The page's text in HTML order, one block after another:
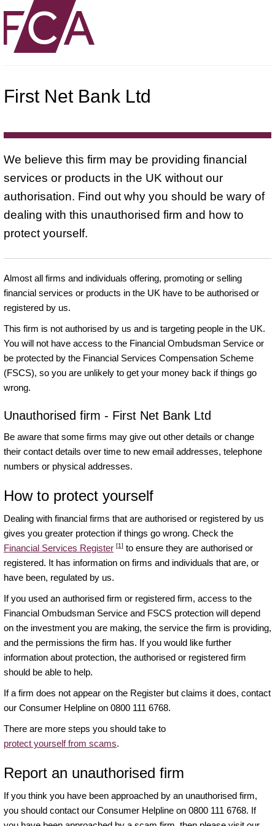
First Net Bank Ltd
We believe this firm may be providing financial
services or products in the UK without our
authorisation. Find out why you should be wary of
dealing with this unauthorised firm and how to
protect yourself.
Almost all firms and individuals offering, promoting or selling
financial services or products in the UK have to be authorised or
registered by us.
This firm is not authorised by us and is targeting people in the UK.
You will not have access to the Financial Ombudsman Service or
be protected by the Financial Services Compensation Scheme
(FSCS), so you are unlikely to get your money back if things go
wrong.
Unauthorised firm - First Net Bank Ltd
Be aware that some firms may give out other details or change
their contact details over time to new email addresses, telephone
numbers or physical addresses.
How to protect yourself
Dealing with financial firms that are authorised or registered by us
gives you greater protection if things go wrong. Check the
Financial Services Register [1] to ensure they are authorised or
registered. It has information on firms and individuals that are, or
have been, regulated by us.
If you used an authorised firm or registered firm, access to the
Financial Ombudsman Service and FSCS protection will depend
on the investment you are making, the service the firm is providing,
and the permissions the firm has. If you would like further
information about protection, the authorised or registered firm
should be able to help.
If a firm does not appear on the Register but claims it does, contact
our Consumer Helpline on 0800 111 6768.
There are more steps you should take to
protect yourself from scams.
Report an unauthorised firm
If you think you have been approached by an unauthorised firm,
you should contact our Consumer Helpline on 0800 111 6768. If